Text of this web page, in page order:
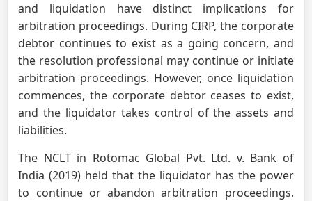
and liquidation have distinct implications for
arbitration proceedings. During CIRP, the corporate
debtor continues to exist as a going concern, and
the resolution professional may continue or initiate
arbitration proceedings. However, once liquidation
commences, the corporate debtor ceases to exist,
and the liquidator takes control of the assets and
liabilities.
The NCLT in Rotomac Global Pvt. Ltd. v. Bank of
India (2019) held that the liquidator has the power
to continue or abandon arbitration proceedings.